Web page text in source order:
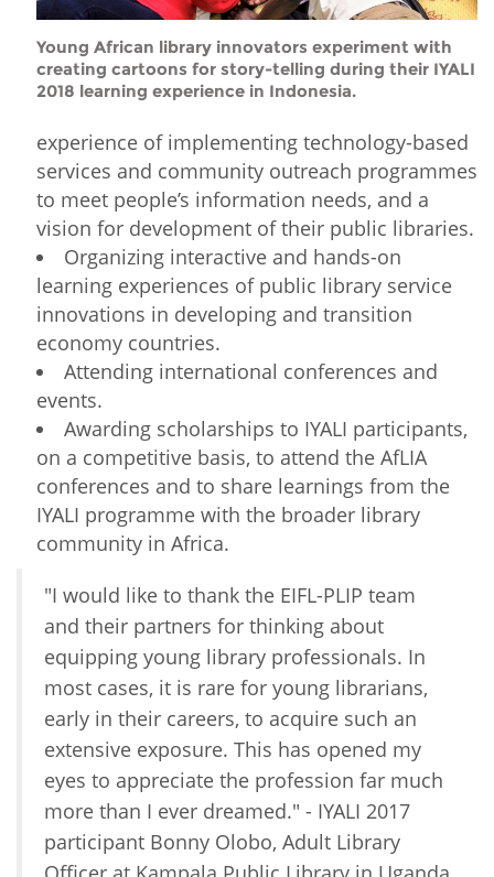
Young African library innovators experiment with
creating cartoons for story-telling during their IYALI
2018 learning experience in Indonesia.
experience of implementing technology-based
services and community outreach programmes
to meet people’s information needs, and a
vision for development of their public libraries.
Organizing interactive and hands-on
learning experiences of public library service
innovations in developing and transition
economy countries.
Attending international conferences and
events.
Awarding scholarships to IYALI participants,
on a competitive basis, to attend the AfLIA
conferences and to share learnings from the
IYALI programme with the broader library
community in Africa.
"I would like to thank the EIFL-PLIP team
and their partners for thinking about
equipping young library professionals. In
most cases, it is rare for young librarians,
early in their careers, to acquire such an
extensive exposure. This has opened my
eyes to appreciate the profession far much
more than I ever dreamed." - IYALI 2017
participant Bonny Olobo, Adult Library